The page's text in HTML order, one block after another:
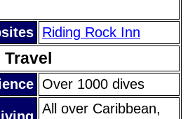
Riding Rock Inn
Over 1000 dives
All over Caribbean,